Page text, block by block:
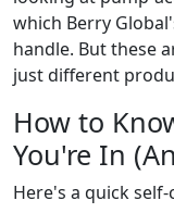
which Berry
handle. But these
just different
How to
You're In
Here's a quick self-